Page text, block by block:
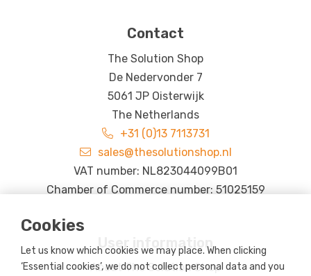
Cookies
Let us know which cookies we may place. When clicking
‘Essential cookies’, we do not collect personal data and you
Contact
The Solution Shop
De Nedervonder 7
5061 JP Oisterwijk
The Netherlands
+31 (0)13 7113731
sales@thesolutionshop.nl
VAT number: NL823044099B01
Chamber of Commerce number: 51025159
User information
About The Solution Shop